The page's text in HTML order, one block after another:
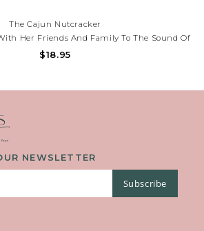
The Cajun Nutcracker
Her Friends And Family To The Sound Of
Her Excitement Only Grows When She
$18.95
NEWSLETTER
Subscribe